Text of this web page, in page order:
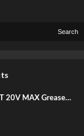
Search
20V MAX Grease
42” Long